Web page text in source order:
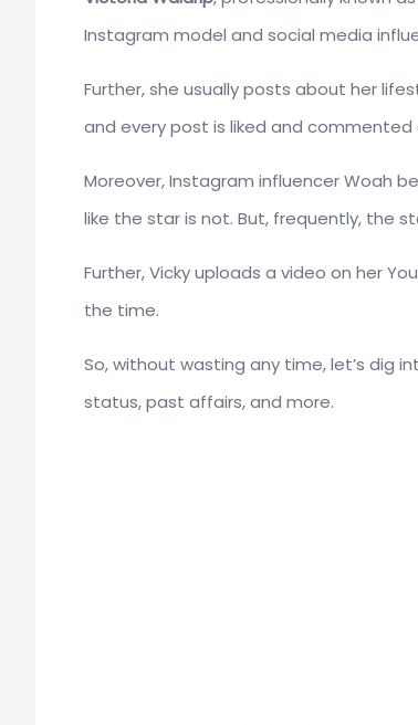
Instagram model and social media
Further, she usually posts about her
and every post is liked and commented
Moreover, Instagram influencer Woah
like the star is not. But, frequently, the
Further, Vicky uploads a video on her
the time.
So, without wasting any time, let’s dig
status, past affairs, and more.